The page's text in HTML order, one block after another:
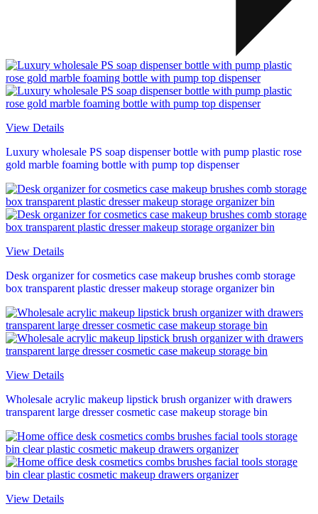
View Details
Luxury wholesale PS soap dispenser bottle with pump plastic rose
gold marble foaming bottle with pump top dispenser
View Details
Desk organizer for cosmetics case makeup brushes comb storage
box transparent plastic dresser makeup storage organizer bin
View Details
Wholesale acrylic makeup lipstick brush organizer with drawers
transparent large dresser cosmetic case makeup storage bin
View Details